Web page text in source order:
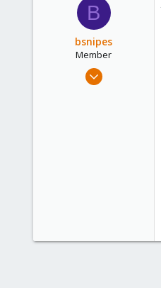
B
bsnipes
Member
Mar 23, 2010